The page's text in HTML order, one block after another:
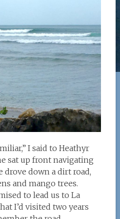
I said to Heathyr
sat up front navigating
drove down a dirt road,
and mango trees.
to lead us to La
I’d visited two years